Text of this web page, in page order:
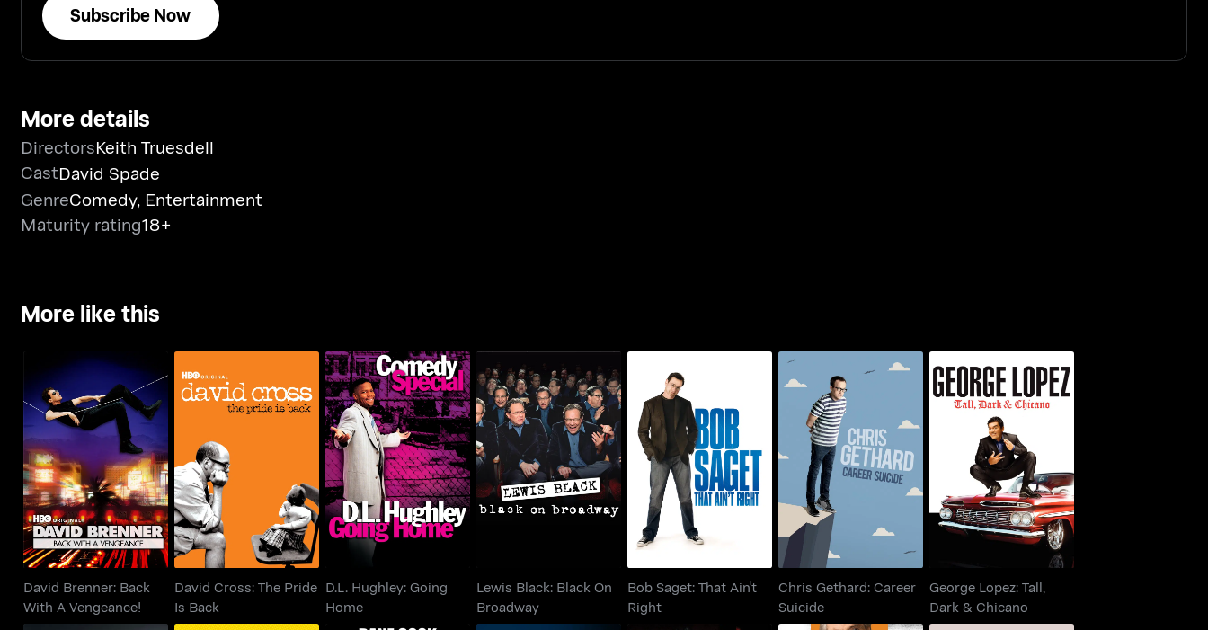
Subscribe Now
More details
DirectorsKeith Truesdell
CastDavid Spade
GenreComedy, Entertainment
Maturity rating18+
More like this
David Brenner: Back
With A Vengeance!
David Brenner: Back
With A Vengeance!
David Cross: The Pride
Is Back
David Cross: The Pride
Is Back
D.L. Hughley: Going
Home
D.L. Hughley: Going
Home
Lewis Black: Black On
Broadway
Lewis Black: Black On
Broadway
Bob Saget: That Ain't
Right
Bob Saget: That Ain't
Right
Chris Gethard: Career
Suicide
Chris Gethard: Career
Suicide
George Lopez: Tall,
Dark & Chicano
George Lopez: Tall,
Dark & Chicano